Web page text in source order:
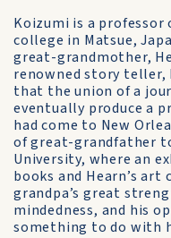
Koizumi is a
college in Matsue,
great-grandmother,
renowned story teller,
that the union of a
eventually produce a
had come to New
of great-grandfather
University, where an
books and Hearn’s
grandpa’s great
mindedness, and his
something to do with